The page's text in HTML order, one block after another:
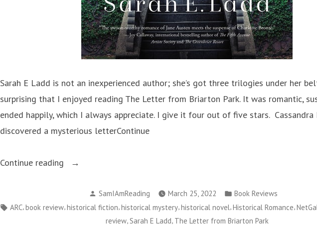
Sarah E Ladd is not an inexperienced author; she’s got three trilogies under her
surprising that I enjoyed reading The Letter from Briarton Park. It was romantic,
ended happily, which I always appreciate. I give it four out of five stars.
discovered a mysterious letterContinue
Continue reading
“The
Briarton
Posted
by
SamIAmReading March 25, 2022
Posted
in
Book Reviews
Tags:
ARC,book review,historical fiction,historical mystery,historical novel,Historical Romance,
review, Sarah E Ladd The Letter from Briarton Park